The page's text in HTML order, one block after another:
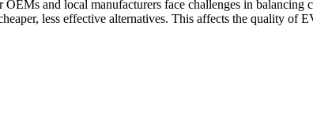
and local manufacturers face challenges in balancing
less effective alternatives. This affects the quality of